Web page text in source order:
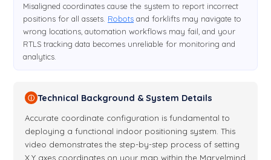
Misaligned coordinates cause the system to report incorrect
positions for all assets. Robots and forklifts may navigate to
wrong locations, automation workflows may fail, and your
RTLS tracking data becomes unreliable for monitoring and
analytics.
ⓘ Technical Background & System Details
Accurate coordinate configuration is fundamental to
deploying a functional indoor positioning system. This
video demonstrates the step-by-step process of setting
X,Y axes coordinates on your map within the Marvelmind